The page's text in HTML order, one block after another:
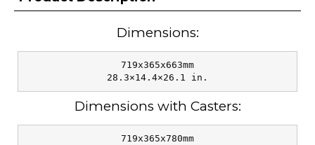
Dimensions:
719x365x663mm
28.3×14.4×26.1 in.
Dimensions with Casters:
719x365x780mm